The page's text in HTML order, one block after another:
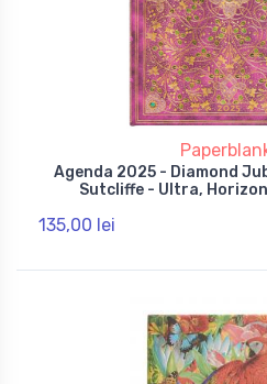
Agenda 2025 - Diamond
Sutcliffe - Ultra,
135,00 lei